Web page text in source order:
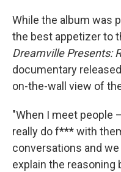
While the album was
the best appetizer to
Dreamville Presents:
documentary
on-the-wall view of
"When I meet people
really do f*** with
conversations and
explain the reasoning